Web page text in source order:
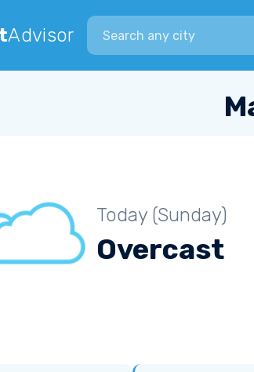
Advisor
Search city
Today (Sunday)
Overcast